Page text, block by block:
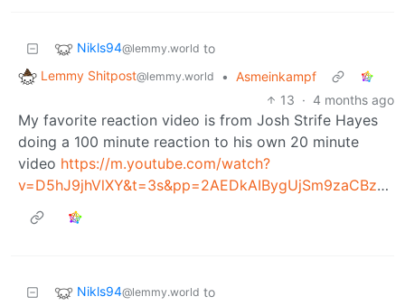
Nikls94@lemmy.world to
Lemmy Shitpost@lemmy.world • Asmeinkampf
13 · 4 months ago
My favorite reaction video is from Josh Strife Hayes
doing a 100 minute reaction to his own 20 minute
video https://m.youtube.com/watch?
v=D5hJ9jhVlXY&t=3s&pp=2AEDkAIBygUjSm9zaCBzdHJpZmUgaGF5ZXMgcmVhY3RzIHRvIGhpbXNlbGY%3D
Nikls94@lemmy.world to